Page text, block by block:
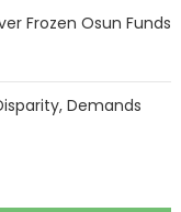
Frozen Osun Funds
Demands